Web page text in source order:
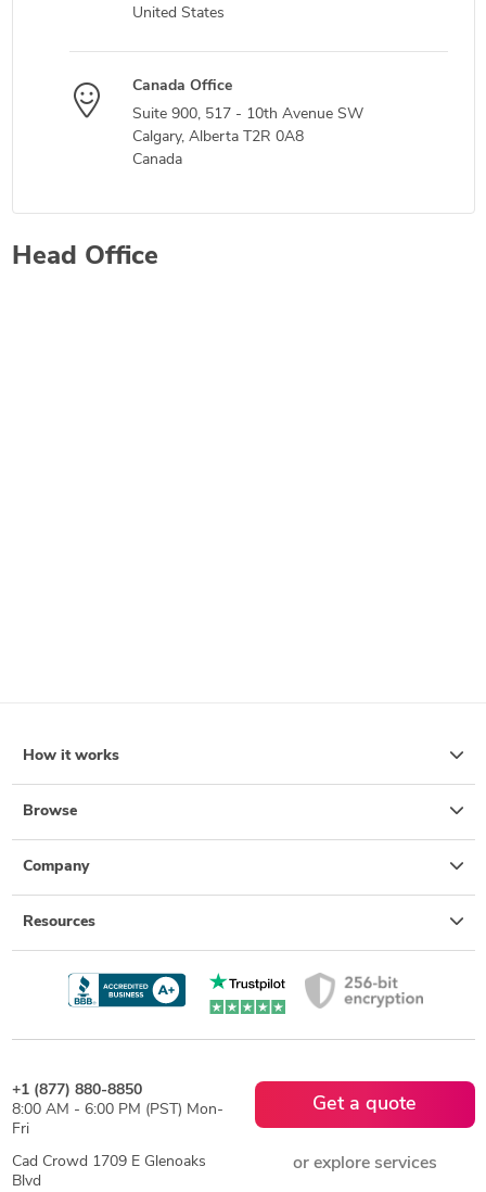
United States
Canada Office
Suite 900, 517 - 10th Avenue SW
Calgary, Alberta T2R 0A8
Canada
Head Office
How it works
Browse
Company
Resources
+1 (877) 880-8850
8:00 AM - 6:00 PM (PST) Mon-
Fri
Cad Crowd 1709 E Glenoaks
Blvd
Get a quote
or explore services